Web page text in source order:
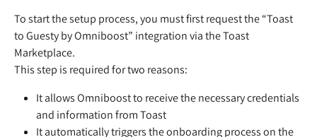
To start the setup process, you must first request the “Toast
to Guesty by Omniboost” integration via the Toast
Marketplace.
This step is required for two reasons:
It allows Omniboost to receive the necessary credentials
and information from Toast
It automatically triggers the onboarding process on the